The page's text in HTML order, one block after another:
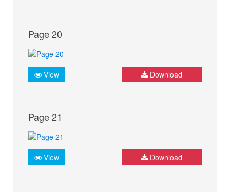
Page 20
View Download
Page 21
View Download